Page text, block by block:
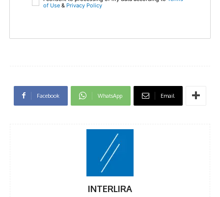
of Use & Privacy Policy
Facebook WhatsApp Email
INTERLIRA